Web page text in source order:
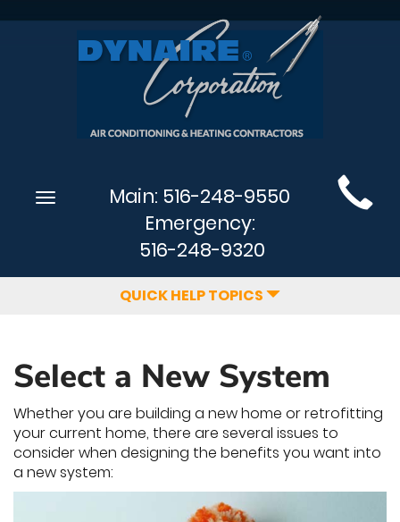
Main
SiteToggle
Main: 516-248-9550
Emergency:
516-248-9320
QUICK HELP TOPICS
Select a New System
Whether you are building a new home or retrofitting
your current home, there are several issues to
consider when designing the benefits you want into
a new system: